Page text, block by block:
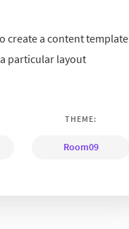
create a content template
particular layout
THEME:
Room09